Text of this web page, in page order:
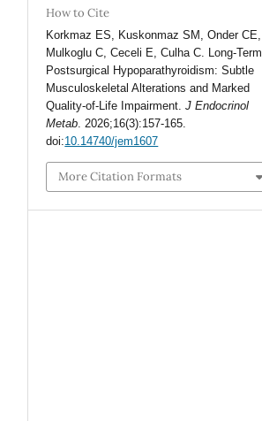
How to Cite
Korkmaz ES, Kuskonmaz SM, Onder CE,
Mulkoglu C, Ceceli E, Culha C. Long-Term
Postsurgical Hypoparathyroidism: Subtle
Musculoskeletal Alterations and Marked
Quality-of-Life Impairment.J Endocrinol
Metab . 2026;16(3):157-165.
doi:10.14740/jem1607
More Citation Formats